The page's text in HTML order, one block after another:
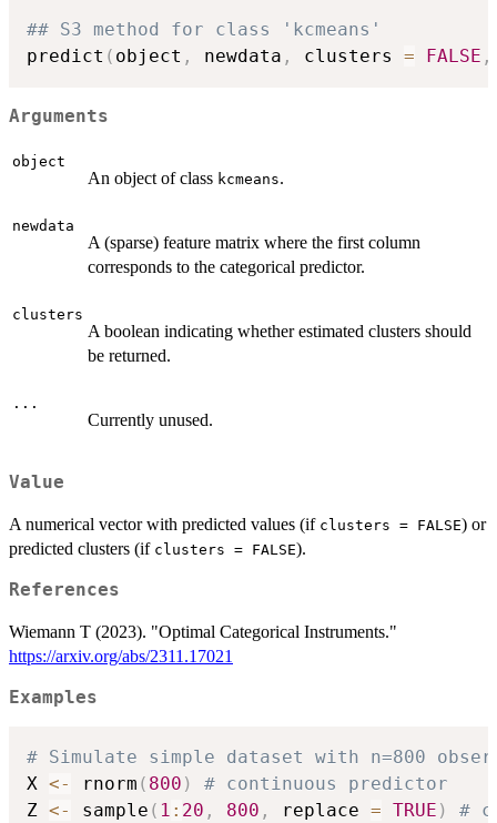
## S3 method for class 'kcmeans'
predict ( object , newdata , clusters = FALSE ,
Arguments
object
An object of class kcmeans.
newdata
A (sparse) feature matrix where the first column
corresponds to the categorical predictor.
clusters
A boolean indicating whether estimated clusters should
be returned.
...
Currently unused.
Value
A numerical vector with predicted values (if clusters = FALSE) or
predicted clusters (if clusters = FALSE).
References
Wiemann T (2023). "Optimal Categorical Instruments."
https://arxiv.org/abs/2311.17021
Examples
# Simulate simple dataset with n=800
X <- rnorm ( 800 )
# continuous predictor
Z <- sample ( 1 : 20 , 800 , replace = TRUE )
#